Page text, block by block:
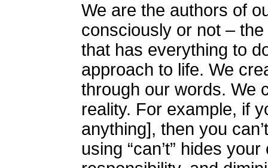
We are the authors of
consciously or not –
that has everything to
approach to life. We
through our words. We
reality. For example, if
anything], then you
using “can’t” hides